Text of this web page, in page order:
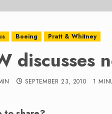
Boeing Pratt & Whitney
discusses
SEPTEMBER 23, 2010 1